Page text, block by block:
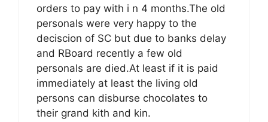
orders to pay with i n 4 months.The old
personals were very happy to the
deciscion of SC but due to banks delay
and RBoard recently a few old
personals are died.At least if it is paid
immediately at least the living old
persons can disburse chocolates to
their grand kith and kin.